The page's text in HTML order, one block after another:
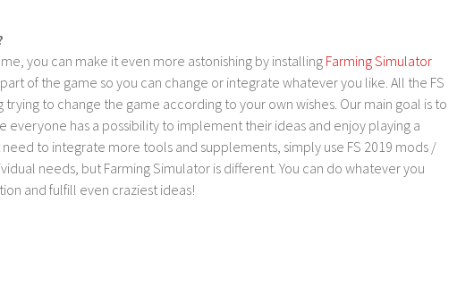
you can make it even more astonishing by installing Farming Simulator
of the game so you can change or integrate whatever you like. All the FS
to change the game according to your own wishes. Our main goal is to
has a possibility to implement their ideas and enjoy playing a
to integrate more tools and supplements, simply use FS 2019 mods /
needs, but Farming Simulator is different. You can do whatever you
and fulfill even craziest ideas!